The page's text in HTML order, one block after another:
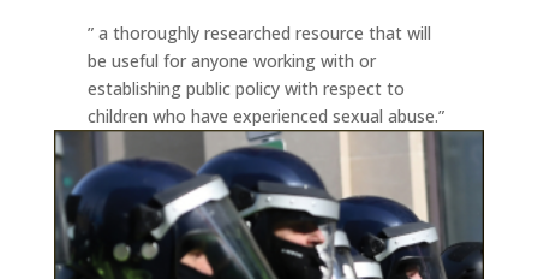
” a thoroughly researched resource that will
be useful for anyone working with or
establishing public policy with respect to
children who have experienced sexual abuse.”